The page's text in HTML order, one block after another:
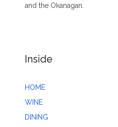
and the Okanagan.
Inside
HOME
WINE
DINING